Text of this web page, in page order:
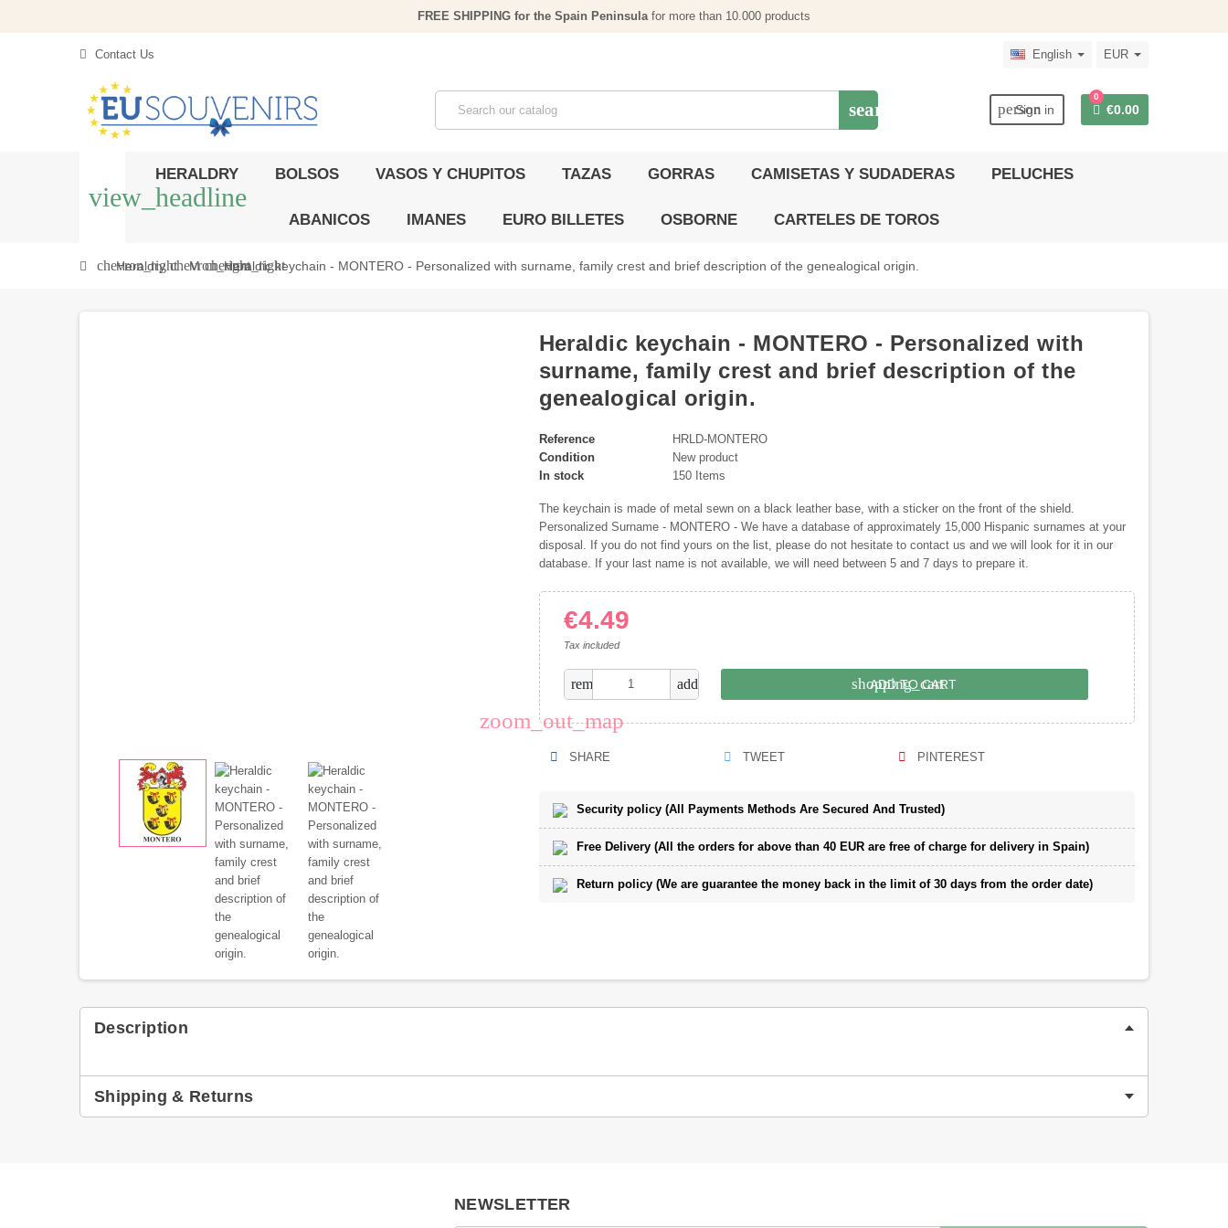
FREE SHIPPING for the Spain Peninsulafor more than 10.000 products
Contact Us English EUR
search person
Sign in
0
€0.00
view_headline
HERALDRY BOLSOS VASOS Y CHUPITOS TAZAS GORRAS CAMISETAS Y SUDADERAS PELUCHES
ABANICOS IMANES EURO BILLETES OSBORNE CARTELES DE TOROS
chevron_right
Heraldry chevron_right
M chevron_right
Heraldic keychain - MONTERO - Personalized with surname, family crest and brief description of the genealogical origin.
zoom_out_map
Heraldic keychain - MONTERO - Personalized with
surname, family crest and brief description of the
genealogical origin.
Reference
HRLD-MONTERO
Condition
New product
In stock
150 Items
The keychain is made of metal sewn on a black leather base, with a sticker on the front of the shield.
Personalized Surname - MONTERO - We have a database of approximately 15,000 Hispanic surnames at your
disposal. If you do not find yours on the list, please do not hesitate to contact us and we will look for it in our
database. If your last name is not available, we will need between 5 and 7 days to prepare it.
€4.49
Tax included
remove add shopping_cart
ADD TO CART
SHARE TWEET PINTEREST
Security policy (All Payments Methods Are Secured And Trusted)
Free Delivery (All the orders for above than 40 EUR are free of charge for delivery in Spain)
Return policy (We are guarantee the money back in the limit of 30 days from the order date)
Description
Shipping & Returns
NEWSLETTER